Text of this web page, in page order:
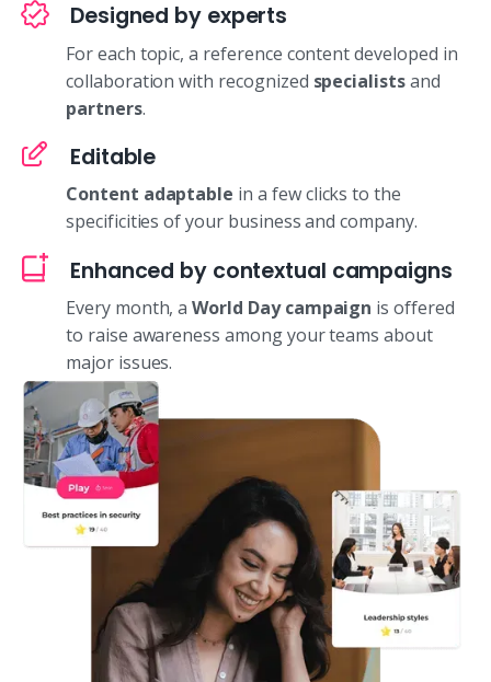
Designed by experts
For each topic, a reference content developed in
collaboration with recognized specialistsand
partners.
Editable
Content adaptable in a few clicks to the
specificities of your business and company.
Enhanced by contextual campaigns
Every month, aWorld Day campaign is offered
to raise awareness among your teams about
major issues.